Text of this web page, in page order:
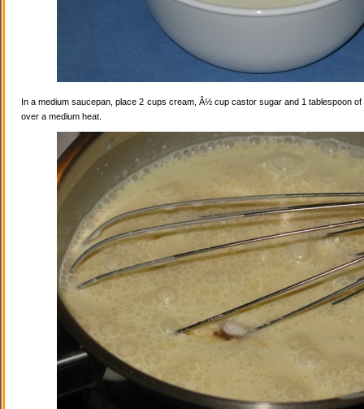
In a medium saucepan, place 2 cups cream, Â½ cup castor sugar and 1 tablespoon
over a medium heat.